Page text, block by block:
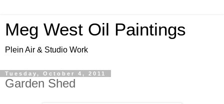
Meg West Oil Paintings
Plein Air & Studio Work
Tuesday, October 4, 2011
Garden Shed